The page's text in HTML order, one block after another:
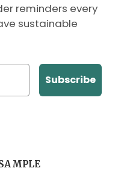
reminders every
sustainable
Subscribe